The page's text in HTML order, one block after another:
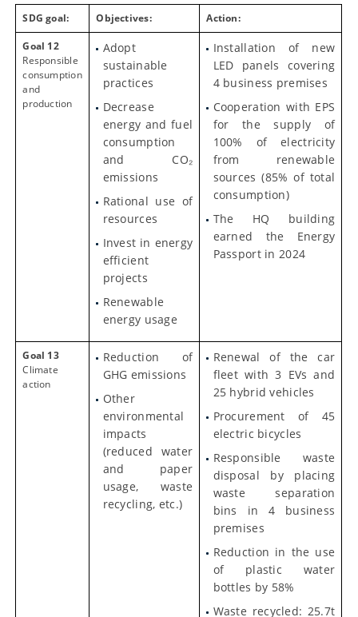
SDG goal: Objectives: Action:
Goal 12
Responsible
consumption
and
production
Adopt
sustainable
practices
Decrease
energy and fuel
consumption
and CO₂
emissions
Rational use of
resources
Invest in energy
efficient
projects
Renewable
energy usage
Installation of new
LED panels covering
4 business premises
Cooperation with EPS
for the supply of
100% of electricity
from renewable
sources (85% of total
consumption)
The HQ building
earned the Energy
Passport in 2024
Goal 13
Climate
action
Reduction of
GHG emissions
Other
environmental
impacts
(reduced water
and paper
usage, waste
recycling, etc.)
Renewal of the car
fleet with 3 EVs and
25 hybrid vehicles
Procurement of 45
electric bicycles
Responsible waste
disposal by placing
waste separation
bins in 4 business
premises
Reduction in the use
of plastic water
bottles by 58%
Waste recycled: 25.7t